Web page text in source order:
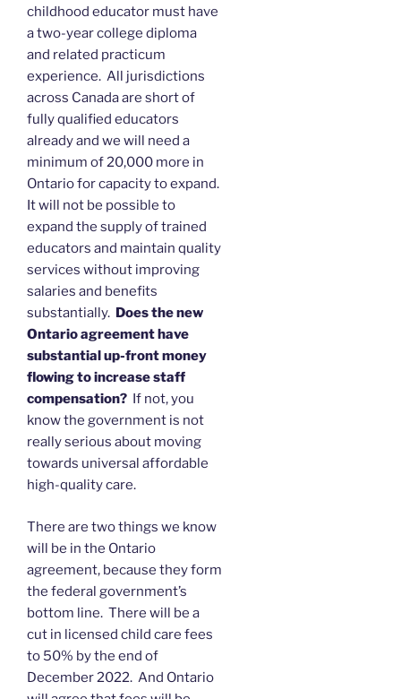
childhood educator must have
a two-year college diploma
and related practicum
experience. All jurisdictions
across Canada are short of
fully qualified educators
already and we will need a
minimum of 20,000 more in
Ontario for capacity to expand.
It will not be possible to
expand the supply of trained
educators and maintain quality
services without improving
salaries and benefits
substantially. Does the new
Ontario agreement have
substantial up-front money
flowing to increase staff
compensation? If not, you
know the government is not
really serious about moving
towards universal affordable
high-quality care.
There are two things we know
will be in the Ontario
agreement, because they form
the federal government’s
bottom line. There will be a
cut in licensed child care fees
to 50% by the end of
December 2022. And Ontario